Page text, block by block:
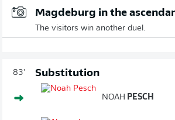
Magdeburg in the
The visitors win another duel.
83' Substitution
NOAH PESCH